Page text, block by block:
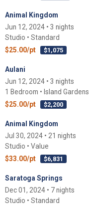
Animal Kingdom
Jun 12, 2024 • 3 nights
Studio • Standard
$25.00/pt
$1,075
Aulani
Jun 12, 2024 • 3 nights
1 Bedroom • Island Gardens
$25.00/pt
$2,200
Animal Kingdom
Jul 30, 2024 • 21 nights
Studio • Value
$33.00/pt
$6,831
Saratoga Springs
Dec 01, 2024 • 7 nights
Studio • Standard